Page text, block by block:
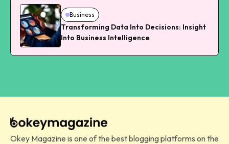
Business
Transforming Data Into Decisions: Insight
Into Business Intelligence
Okey Magazine is one of the best blogging platforms on the